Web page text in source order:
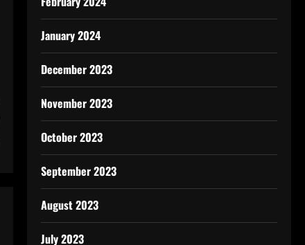
January 2024
December 2023
November 2023
October 2023
September 2023
August 2023
July 2023